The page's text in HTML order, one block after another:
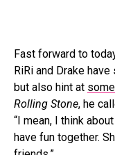
Fast forward to
RiRi and Drake
but also hint at
Rolling Stone, he
“I mean, I think
have fun together.